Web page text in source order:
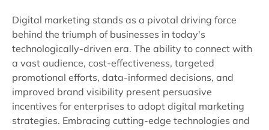
Digital marketing stands as a pivotal driving force
behind the triumph of businesses in today's
technologically-driven era. The ability to connect with
a vast audience, cost-effectiveness, targeted
promotional efforts, data-informed decisions, and
improved brand visibility present persuasive
incentives for enterprises to adopt digital marketing
strategies. Embracing cutting-edge technologies and